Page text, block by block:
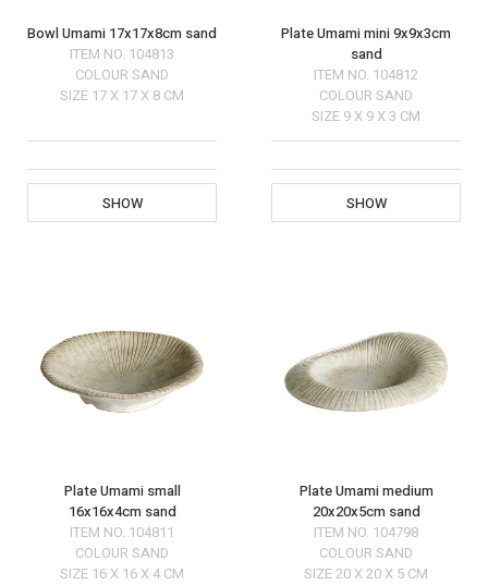
Bowl Umami 17x17x8cm sand
ITEM NO. 104813
COLOUR SAND
SIZE 17 X 17 X 8 CM
SHOW
Plate Umami mini 9x9x3cm
sand
ITEM NO. 104812
COLOUR SAND
SIZE 9 X 9 X 3 CM
SHOW
Plate Umami small
16x16x4cm sand
ITEM NO. 104811
COLOUR SAND
SIZE 16 X 16 X 4 CM
Plate Umami medium
20x20x5cm sand
ITEM NO. 104798
COLOUR SAND
SIZE20 X 20 X 5 CM